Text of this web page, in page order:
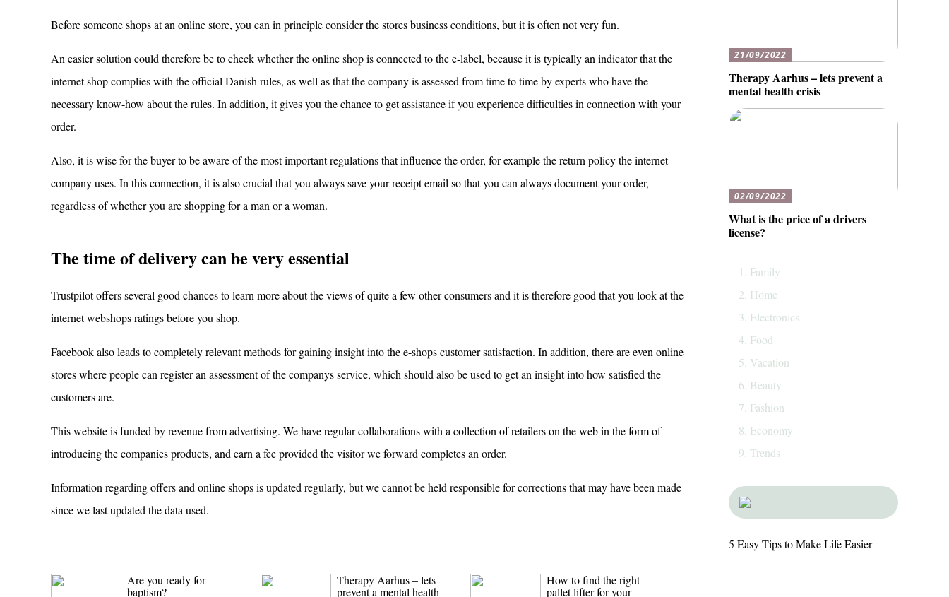
Before someone shops at an online store, you can in principle consider the stores business conditions, but it is often not very fun.
An easier solution could therefore be to check whether the online shop is connected to the e-label, because it is typically an indicator that the
internet shop complies with the official Danish rules, as well as that the company is assessed from time to time by experts who have the
necessary know-how about the rules. In addition, it gives you the chance to get assistance if you experience difficulties in connection with your
order.
Also, it is wise for the buyer to be aware of the most important regulations that influence the order, for example the return policy the internet
company uses. In this connection, it is also crucial that you always save your receipt email so that you can always document your order,
regardless of whether you are shopping for a man or a woman.
The time of delivery can be very essential
Trustpilot offers several good chances to learn more about the views of quite a few other consumers and it is therefore good that you look at the
internet webshops ratings before you shop.
Facebook also leads to completely relevant methods for gaining insight into the e-shops customer satisfaction. In addition, there are even online
stores where people can register an assessment of the companys service, which should also be used to get an insight into how satisfied the
customers are.
This website is funded by revenue from advertising. We have regular collaborations with a collection of retailers on the web in the form of
introducing the companies products, and earn a fee provided the visitor we forward completes an order.
Information regarding offers and online shops is updated regularly, but we cannot be held responsible for corrections that may have been made
since we last updated the data used.
Are you ready for
baptism?
Therapy Aarhus – lets
prevent a mental health
How to find the right
pallet lifter for your
21/09/2022
Therapy Aarhus – lets prevent a
mental health crisis
02/09/2022
What is the price of a drivers
license?
Family
Home
Electronics
Food
Vacation
Beauty
Fashion
Economy
Trends
5 Easy Tips to Make Life Easier